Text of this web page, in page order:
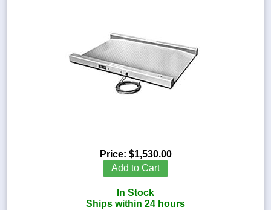
Price: $1,530.00
Add to Cart
In Stock
Ships within 24 hours